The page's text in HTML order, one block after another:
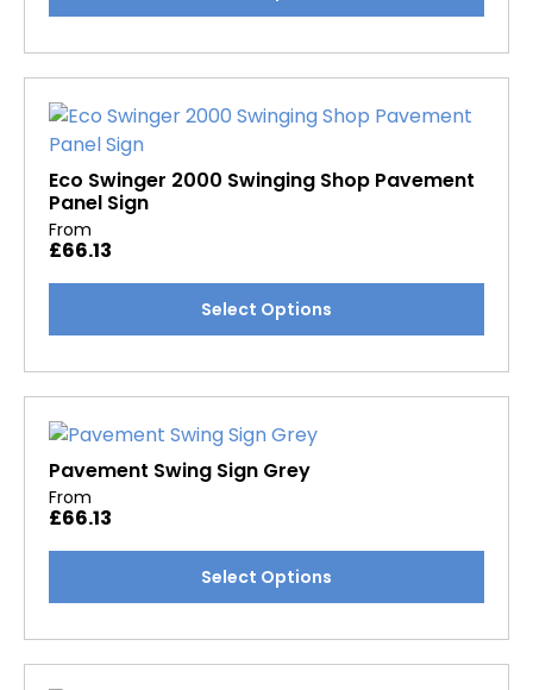
multiple
The
options
may
be
chosen
on
the
Eco Swinger 2000 Swinging Shop Pavement
Panel Sign
From
£66.13
Select Options
multiple
The
options
may
be
chosen
the
product
page
Pavement Swing Sign Grey
From
£66.13
Select Options
multiple